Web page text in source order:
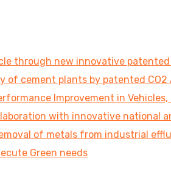
through new innovative
of cement plants by patented CO2
Improvement in
with innovative national
of metals from industrial
Green needs